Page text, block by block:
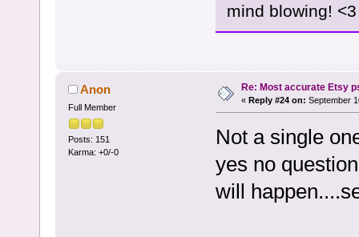
mind blowing! <3
Anon
Full Member
Posts: 151
Karma: +0/-0
Re: Most accurate Etsy
« Reply #24 on: September
Not a single
yes no
will